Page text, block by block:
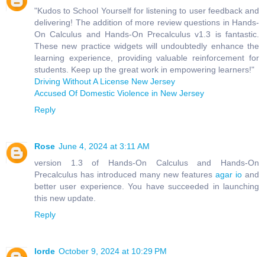
"Kudos to School Yourself for listening to user feedback and
delivering! The addition of more review questions in Hands-
On Calculus and Hands-On Precalculus v1.3 is fantastic.
These new practice widgets will undoubtedly enhance the
learning experience, providing valuable reinforcement for
students. Keep up the great work in empowering learners!"
Driving Without A License New Jersey
Accused Of Domestic Violence in New Jersey
Reply
Rose June 4, 2024 at 3:11 AM
version 1.3 of Hands-On Calculus and Hands-On
Precalculus has introduced many new features agar io and
better user experience. You have succeeded in launching
this new update.
Reply
lorde October 9, 2024 at 10:29 PM